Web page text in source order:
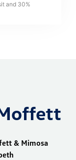
and 30%
& Mimosa